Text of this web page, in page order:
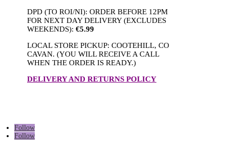
DPD (TO ROI/NI): ORDER BEFORE 12PM
FOR NEXT DAY DELIVERY (EXCLUDES
WEEKENDS): €5.99
LOCAL STORE PICKUP: COOTEHILL, CO
CAVAN. (YOU WILL RECEIVE A CALL
WHEN THE ORDER IS READY.)
DELIVERY AND RETURNS POLICY
Follow
Follow